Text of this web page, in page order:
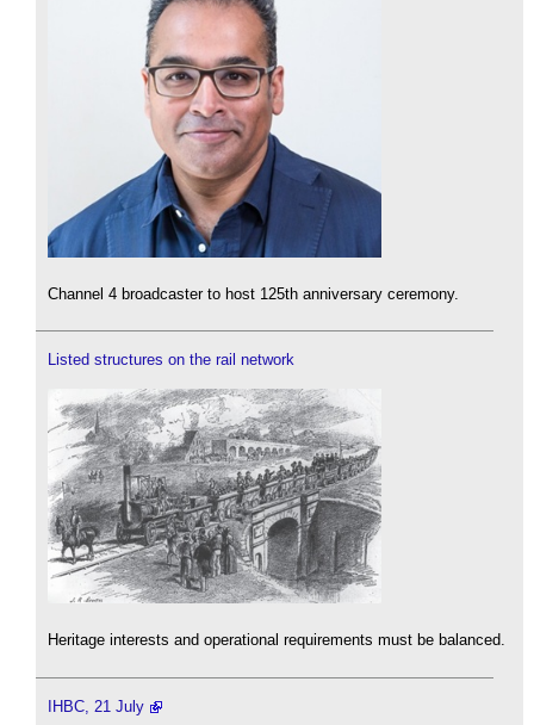
Channel 4 broadcaster to host 125th anniversary ceremony.
Listed structures on the rail network
Heritage interests and operational requirements must be balanced.
IHBC, 21 July